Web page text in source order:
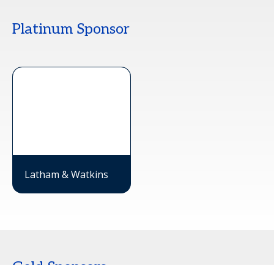
Platinum Sponsor
Latham & Watkins